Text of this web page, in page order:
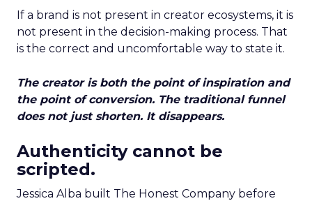
If a brand is not present in creator ecosystems, it is
not present in the decision-making process. That
is the correct and uncomfortable way to state it.
The creator is both the point of inspiration and
the point of conversion. The traditional funnel
does not just shorten. It disappears.
Authenticity cannot be
scripted.
Jessica Alba built The Honest Company before